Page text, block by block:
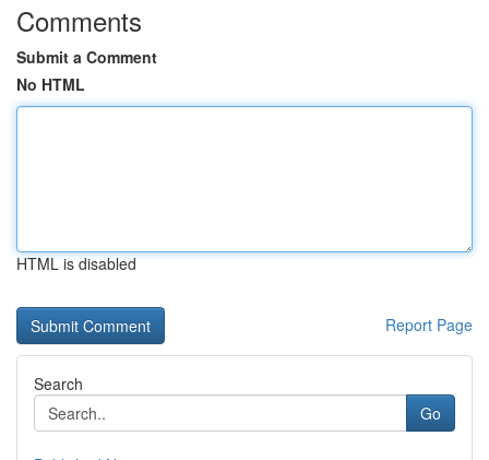
Comments
Submit a Comment
No HTML
HTML is disabled
Report Page
Search
Go